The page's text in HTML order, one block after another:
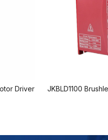
Driver JKBLD1100